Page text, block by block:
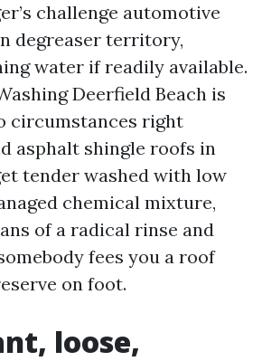
challenge automotive
degreaser territory,
water if readily available.
Deerfield Beach is
circumstances right
asphalt shingle roofs in
tender washed with low
chemical mixture,
of a radical rinse and
fees you a roof
on foot.
loose,